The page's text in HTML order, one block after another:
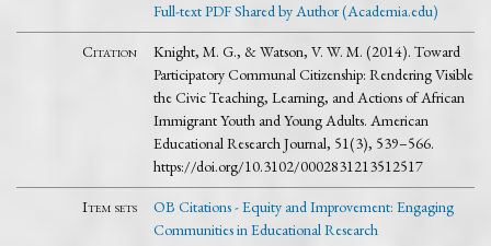
Full-text PDF Shared by Author (Academia.edu)
Citation
Knight, M. G., & Watson, V. W. M. (2014). Toward
Participatory Communal Citizenship: Rendering Visible
the Civic Teaching, Learning, and Actions of African
Immigrant Youth and Young Adults. American
Educational Research Journal, 51(3), 539–566.
https://doi.org/10.3102/0002831213512517
Item sets
OB Citations - Equity and Improvement: Engaging
Communities in Educational Research